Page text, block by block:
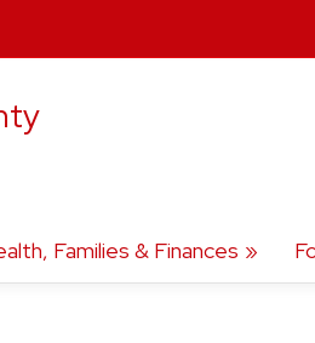
Families & Finances